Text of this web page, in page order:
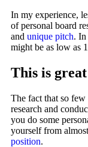
In my experience,
of personal board
and unique pitch. In
might be as low as
This is
The fact that so
research and
you do some
yourself from
position.